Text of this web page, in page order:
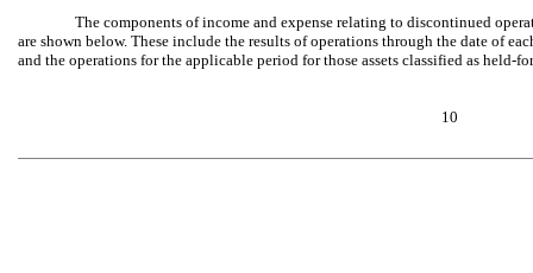
The components of income and expense relating to discontinued
are shown below. These include the results of operations through the date of
and the operations for the applicable period for those assets classified as held-
10